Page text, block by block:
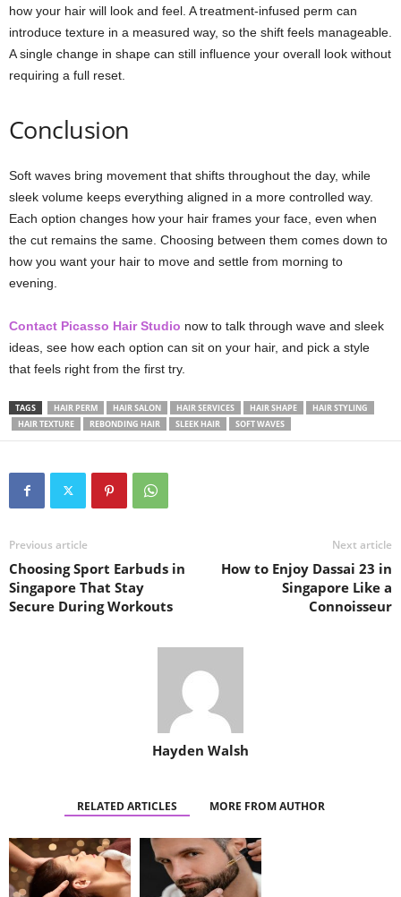
how your hair will look and feel. A treatment-infused perm can
introduce texture in a measured way, so the shift feels manageable.
A single change in shape can still influence your overall look without
requiring a full reset.
Conclusion
Soft waves bring movement that shifts throughout the day, while
sleek volume keeps everything aligned in a more controlled way.
Each option changes how your hair frames your face, even when
the cut remains the same. Choosing between them comes down to
how you want your hair to move and settle from morning to
evening.
Contact Picasso Hair Studio now to talk through wave and sleek
ideas, see how each option can sit on your hair, and pick a style
that feels right from the first try.
TAGS HAIR PERM HAIR SALON HAIR SERVICES HAIR SHAPE
HAIR STYLING
HAIR TEXTURE
REBONDING HAIR SLEEK HAIR SOFT WAVES
Previous article
Choosing Sport Earbuds in
Singapore That Stay
Secure During Workouts
Next article
How to Enjoy Dassai 23 in
Singapore Like a
Connoisseur
Hayden Walsh
RELATED ARTICLES MORE FROM AUTHOR